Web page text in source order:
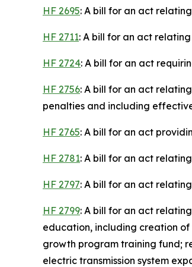
HF 2695: A bill for an act
HF 2711: A bill for an act
HF 2724: A bill for an act
HF 2756: A bill for an act
penalties and including
HF 2765: A bill for an act
HF 2781: A bill for an act
HF 2797: A bill for an act
HF 2799: A bill for an act
education, including creation
growth program training fund;
electric transmission system